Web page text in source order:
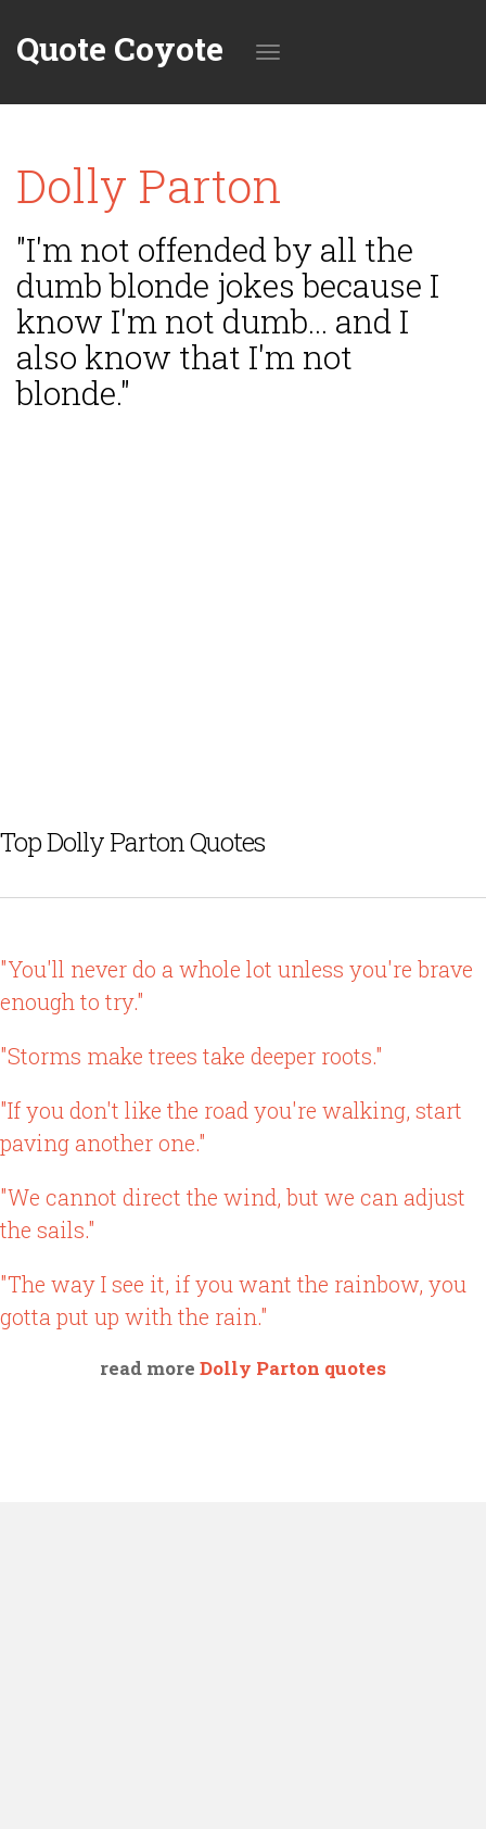
Quote Coyote
navigation
Dolly Parton
"I'm not offended by all the
dumb blonde jokes because I
know I'm not dumb... and I
also know that I'm not
blonde."
Top Dolly Parton Quotes
"You'll never do a whole lot unless you're brave
enough to try."
"Storms make trees take deeper roots."
"If you don't like the road you're walking, start
paving another one."
"We cannot direct the wind, but we can adjust
the sails."
"The way I see it, if you want the rainbow, you
gotta put up with the rain."
read more Dolly Parton quotes